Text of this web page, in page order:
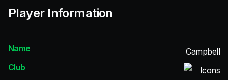
Player Information
Name
Campbell
Club
Icons